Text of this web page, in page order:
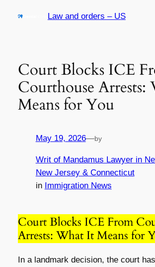
Law and orders – US
Court Blocks ICE
Courthouse
Means for You
May 19, 2026—by
Writ of Mandamus Lawyer in
New Jersey & Connecticut
in Immigration News
Court Blocks ICE From
Arrests: What It Means for
In a landmark decision, the court